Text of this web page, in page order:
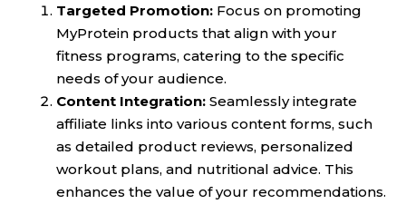
Targeted Promotion: Focus on promoting
MyProtein products that align with your
fitness programs, catering to the specific
needs of your audience.
Content Integration: Seamlessly integrate
affiliate links into various content forms, such
as detailed product reviews, personalized
workout plans, and nutritional advice. This
enhances the value of your recommendations.